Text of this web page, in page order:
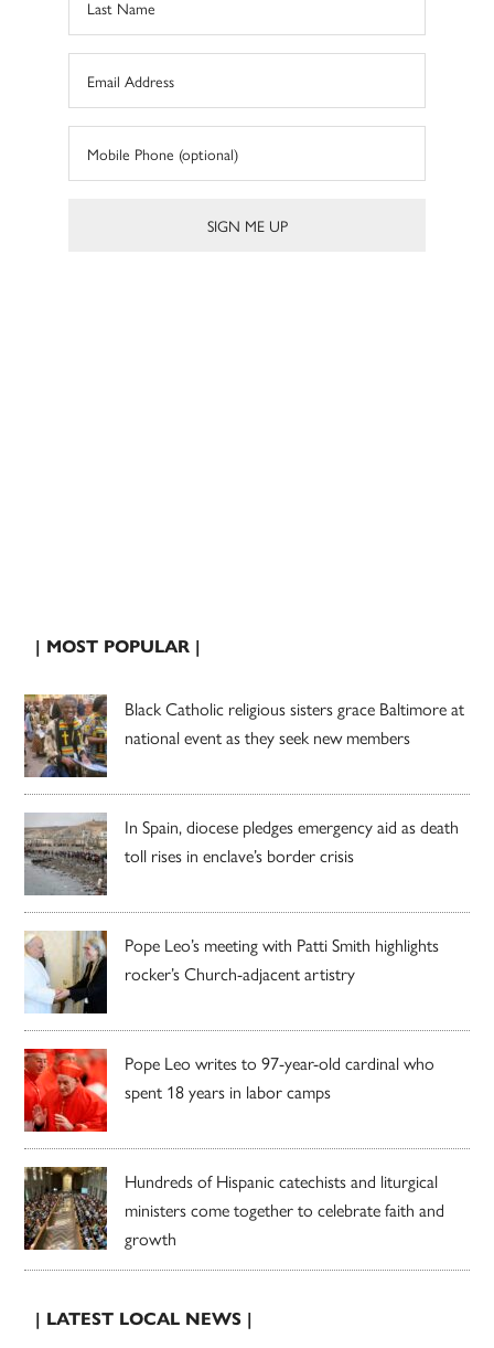
| MOST POPULAR |
Black Catholic religious sisters grace Baltimore at
national event as they seek new members
In Spain, diocese pledges emergency aid as death
toll rises in enclave’s border crisis
Pope Leo’s meeting with Patti Smith highlights
rocker’s Church-adjacent artistry
Pope Leo writes to 97-year-old cardinal who
spent 18 years in labor camps
Hundreds of Hispanic catechists and liturgical
ministers come together to celebrate faith and
growth
| LATEST LOCAL NEWS |